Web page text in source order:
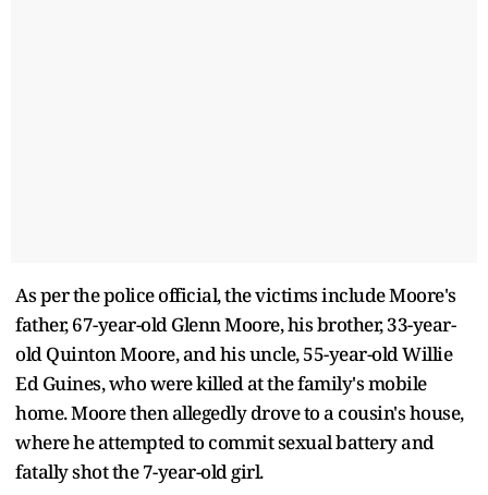
As per the police official, the victims include Moore's
father, 67-year-old Glenn Moore, his brother, 33-year-
old Quinton Moore, and his uncle, 55-year-old Willie
Ed Guines, who were killed at the family's mobile
home. Moore then allegedly drove to a cousin's house,
where he attempted to commit sexual battery and
fatally shot the 7-year-old girl.